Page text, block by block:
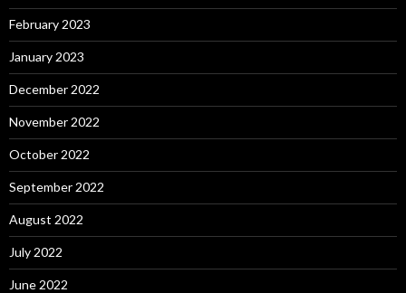
February 2023
January 2023
December 2022
November 2022
October 2022
September 2022
August 2022
July 2022
June 2022